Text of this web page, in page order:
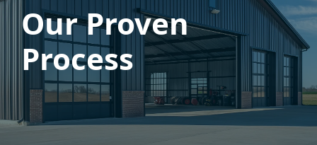
Our Proven
Process